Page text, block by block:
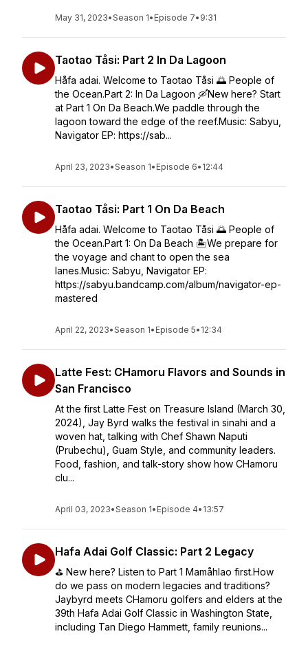
May 31, 2023•Season 1• Episode 7• 9:31
Taotao Tåsi: Part 2 In Da Lagoon
Håfa adai. Welcome to Taotao Tåsi 🌅 People of
the Ocean.Part 2: In Da Lagoon 🛶New here? Start
at Part 1 On Da Beach.We paddle through the
lagoon toward the edge of the reef.Music: Sabyu,
Navigator EP: https://sab...
April 23, 2023•Season 1• Episode 6• 12:44
Taotao Tåsi: Part 1 On Da Beach
Håfa adai. Welcome to Taotao Tåsi 🌅 People of
the Ocean.Part 1: On Da Beach 🏝️We prepare for
the voyage and chant to open the sea
lanes.Music: Sabyu, Navigator EP:
https://sabyu.bandcamp.com/album/navigator-ep-
mastered
April 22, 2023•Season 1• Episode 5• 12:34
Latte Fest: CHamoru Flavors and Sounds in
San Francisco
At the first Latte Fest on Treasure Island (March 30,
2024), Jay Byrd walks the festival in sinahi and a
woven hat, talking with Chef Shawn Naputi
(Prubechu), Guam Style, and community leaders.
Food, fashion, and talk-story show how CHamoru
clu...
April 03, 2023•Season 1• Episode 4• 13:57
Hafa Adai Golf Classic: Part 2 Legacy
⛳️ New here? Listen to Part 1 Mamåhlao first.How
do we pass on modern legacies and traditions?
Jaybyrd meets CHamoru golfers and elders at the
39th Hafa Adai Golf Classic in Washington State,
including Tan Diego Hammett, family reunions...